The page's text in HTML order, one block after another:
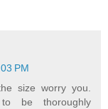
PM
size worry you.
be thoroughly